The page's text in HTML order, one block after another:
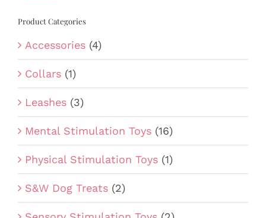
Product Categories
Accessories (4)
Collars (1)
Leashes (3)
Mental Stimulation Toys (16)
Physical Stimulation Toys (1)
S&W Dog Treats (2)